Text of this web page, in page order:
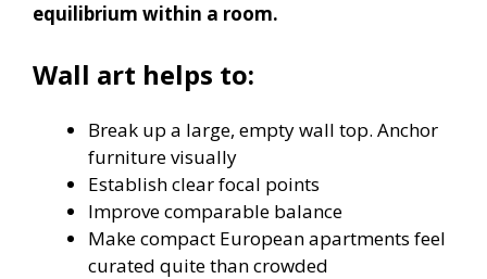
equilibrium within a room.
Wall art helps to:
Break up a large, empty wall top. Anchor
furniture visually
Establish clear focal points
Improve comparable balance
Make compact European apartments feel
curated quite than crowded